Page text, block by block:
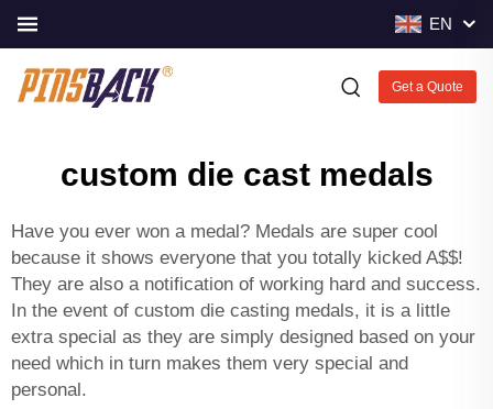
EN
Get a Quote
custom die cast medals
Have you ever won a medal? Medals are super cool
because it shows everyone that you totally kicked A$$!
They are also a notification of working hard and success.
In the event of custom die casting medals, it is a little
extra special as they are simply designed based on your
need which in turn makes them very special and
personal.